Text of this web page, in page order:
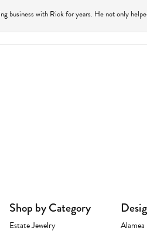
business with Rick for years. He not only
Shop by Category
Estate Jewelry Alamea